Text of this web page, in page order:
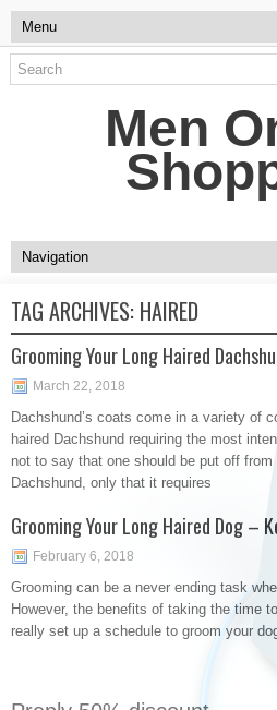
Men
TAG ARCHIVES: HAIRED
Grooming Your Long Haired
March 22, 2018
Dachshund’s coats come in a variety of
haired Dachshund requiring the most
not to say that one should be put off from
Dachshund, only that it requires
Grooming Your Long Haired Dog –
February 6, 2018
Grooming can be a never ending task
However, the benefits of taking the time
really set up a schedule to groom your